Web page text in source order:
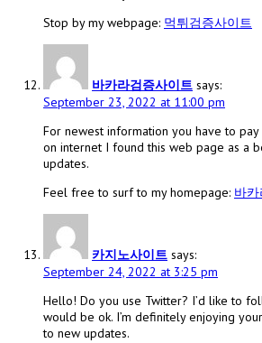
Stop by my webpage: 먹튀검증사이트
바카라검증사이트 says:
September 23, 2022 at 11:00 pm
For newest information you have to
on internet I found this web page as a
updates.
Feel free to surf to my homepage: 바
카지노사이트 says:
September 24, 2022 at 3:25 pm
Hello! Do you use Twitter? I’d like to
would be ok. I’m definitely enjoying
to new updates.